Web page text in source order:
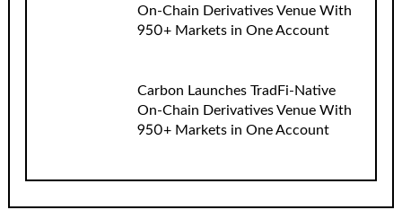
On-Chain Derivatives Venue With
950+ Markets in One Account
Carbon Launches TradFi-Native
On-Chain Derivatives Venue With
950+ Markets in One Account